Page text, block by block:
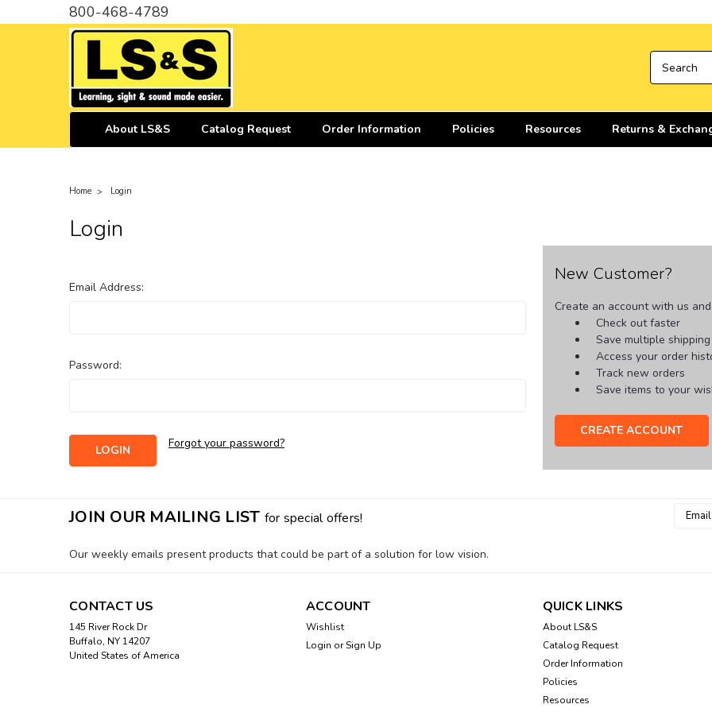
800-468-4789
About LS&S Catalog Request Order Information Policies Resources Returns &
Home Login
Login
Email Address:
Password:
Forgot your password?
New Customer?
Create an account with us
Check out faster
Save multiple
Access your order
Track new orders
Save items to your
CREATE ACCOUNT
JOIN OUR MAILING LIST for special offers!
Email
Our weekly emails present products that could be part of a solution for low vision.
CONTACT US
145 River Rock Dr
Buffalo, NY 14207
United States of America
ACCOUNT
Wishlist
Login or Sign Up
QUICK LINKS
About LS&S
Catalog Request
Order Information
Policies
Resources